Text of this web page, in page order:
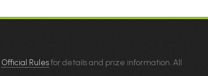
Official Rulesfor details and prize information. All